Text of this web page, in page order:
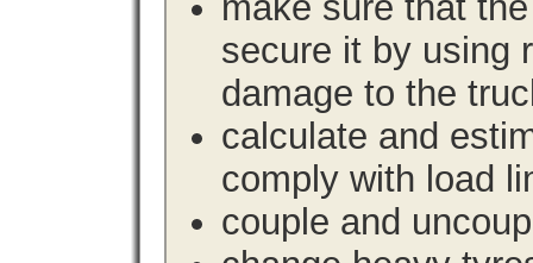
secure it by using
damage to the
calculate and
comply with load
couple and